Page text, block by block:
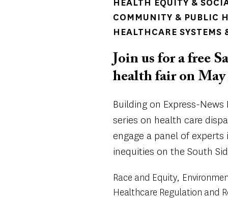
COMMUNITY & PUBLIC
HEALTHCARE SYSTEMS
Join us for a free
health fair on May
Building on Express-
series on health care
engage a panel of
inequities on the South
Race and Equity
Healthcare Regulation and